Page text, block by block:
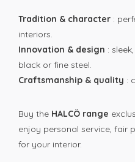
Tradition & character :
interiors.
Innovation & design :
black or fine steel.
Craftsmanship & quality :
Buy the HALCÖ range
enjoy personal service, fair
for your interior.